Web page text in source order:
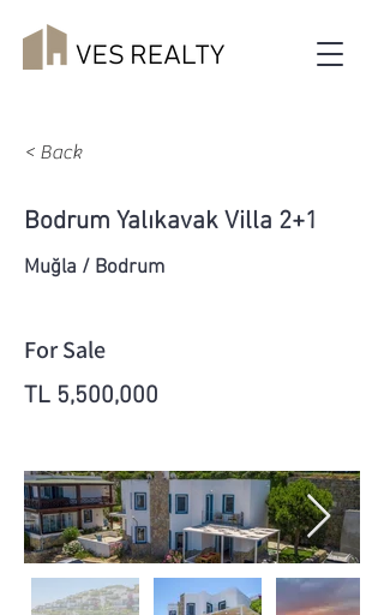
< Back
Bodrum Yalıkavak Villa 2+1
Muğla / Bodrum
For Sale
TL 5,500,000